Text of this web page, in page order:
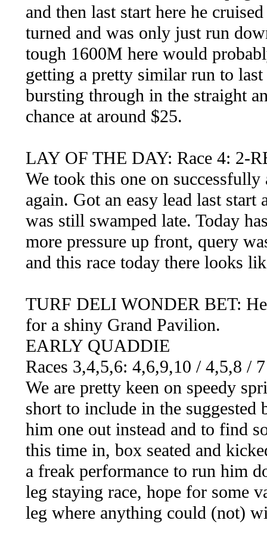
and then last start here he
turned and was only just run
tough 1600M here would
getting a pretty similar run to
bursting through in the straight
chance at around $25.
LAY OF THE DAY: Race 4: 2-
We took this one on
again. Got an easy lead last
was still swamped late. Today
more pressure up front, query
and this race today there looks
TURF DELI WONDER BET:
for a shiny Grand Pavilion.
EARLY QUADDIE
Races 3,4,5,6: 4,6,9,10 / 4,5,8 /
We are pretty keen on speedy
short to include in the suggested
him one out instead and to find
this time in, box seated and
a freak performance to run him
leg staying race, hope for some
leg where anything could (not)